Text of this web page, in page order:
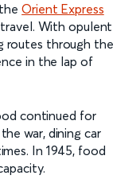
theOrient Express
With opulent
routes through the
in the lap of
continued for
war, dining car
In 1945, food